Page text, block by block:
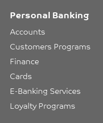
Personal Banking
Accounts
Customers Programs
Finance
Cards
E-Banking Services
Loyalty Programs